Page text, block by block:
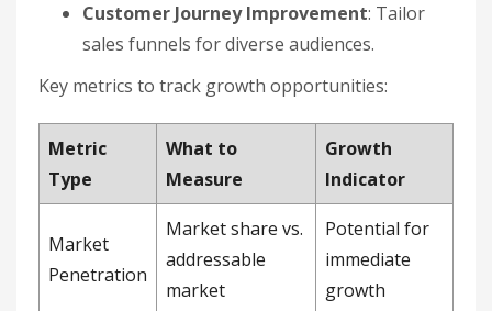
Customer Journey Improvement: Tailor
sales funnels for diverse audiences.
Key metrics to track growth opportunities:
Metric
Type
What to
Measure
Growth
Indicator
Market
Penetration
Market share vs.
addressable
market
Potential for
immediate
growth